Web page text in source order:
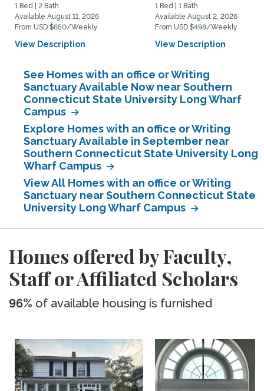
1 Bed | 2 Bath
Available August 11, 2026
From USD $650/Weekly
View Description
1 Bed | 1 Bath
Available August 2, 2026
From USD $498/Weekly
View Description
See Homes with an office or Writing
Sanctuary Available Now near Southern
Connecticut State University Long Wharf
Campus
Explore Homes with an office or Writing
Sanctuary Available in September near
Southern Connecticut State University Long
Wharf Campus
View All Homes with an office or Writing
Sanctuary near Southern Connecticut State
University Long Wharf Campus
Homes offered by Faculty,
Staff or Affiliated Scholars
96% of available housing is furnished